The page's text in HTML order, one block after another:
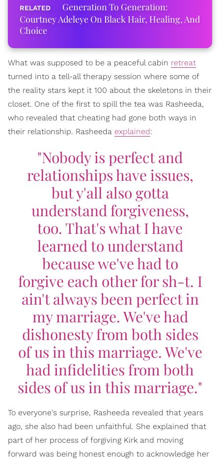
Generation To Generation:
Courtney Adeleye On Black Hair, Healing, And
Choice
What was supposed to be a peaceful cabin retreat
turned into a tell-all therapy session where some of
the reality stars kept it 100 about the skeletons in their
closet. One of the first to spill the tea was Rasheeda,
who revealed that cheating had gone both ways in
their relationship. Rasheeda explained:
"Nobody is perfect and
relationships have issues,
but y'all also gotta
understand forgiveness,
too. That's what I have
learned to understand
because we've had to
forgive each other for sh-t. I
ain't always been perfect in
my marriage. We've had
dishonesty from both sides
of us in this marriage. We've
had infidelities from both
sides of us in this marriage."
To everyone's surprise, Rasheeda revealed that years
ago, she also had been unfaithful. She explained that
part of her process of forgiving Kirk and moving
forward was being honest enough to acknowledge her